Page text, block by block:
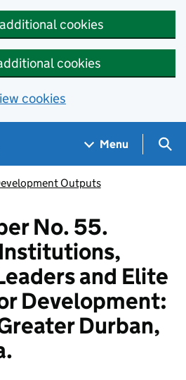
cookies
cookies
cookies
Menu
Outputs
No. 55.
and Elite
Development:
Durban,